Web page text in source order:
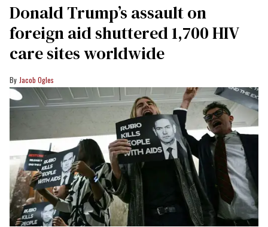
Donald Trump’s assault on
foreign aid shuttered 1,700 HIV
care sites worldwide
Jacob Ogles